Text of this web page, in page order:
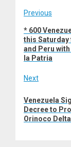
Post
Previous
Previous
post:
* 600
this
and Peru
la Patria
Next
post:
Venezuela
Decree to
Orinoco